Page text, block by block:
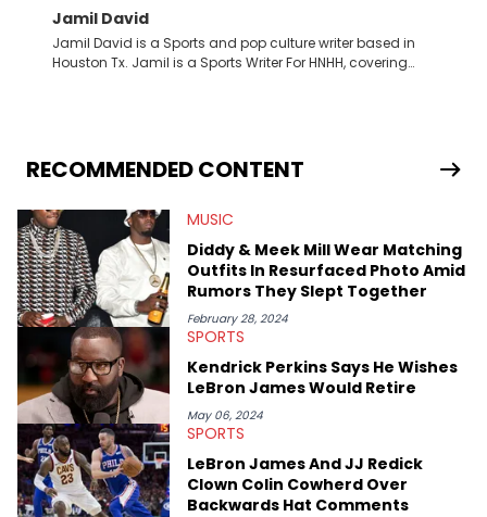
Jamil David
Jamil David is a Sports and pop culture writer based in
Houston Tx. Jamil is a Sports Writer For HNHH, covering
RECOMMENDED CONTENT
MUSIC
Diddy & Meek Mill Wear Matching
Outfits In Resurfaced Photo Amid
Rumors They Slept Together
February 28, 2024
SPORTS
Kendrick Perkins Says He Wishes
LeBron James Would Retire
May 06, 2024
SPORTS
LeBron James And JJ Redick
Clown Colin Cowherd Over
Backwards Hat Comments